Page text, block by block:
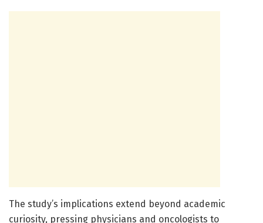
The study’s implications extend beyond academic
curiosity, pressing physicians and oncologists to